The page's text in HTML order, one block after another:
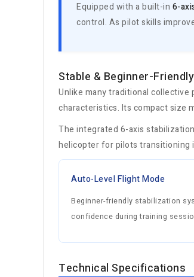
Equipped with a built-in 6-
control. As pilot skills
Stable & Beginner-
Unlike many traditional
characteristics. Its compact size
The integrated 6-axis
helicopter for pilots transitioning
Auto-Level Flight Mode
Beginner-friendly stabilization
confidence during training
Technical Specifications